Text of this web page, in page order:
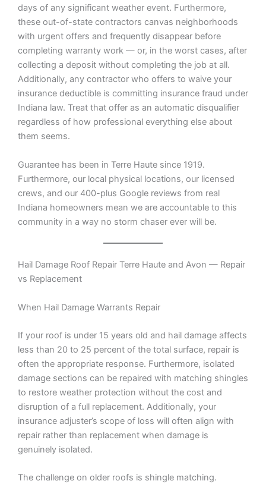
days of any significant weather event. Furthermore,
these out-of-state contractors canvas neighborhoods
with urgent offers and frequently disappear before
completing warranty work — or, in the worst cases, after
collecting a deposit without completing the job at all.
Additionally, any contractor who offers to waive your
insurance deductible is committing insurance fraud under
Indiana law. Treat that offer as an automatic disqualifier
regardless of how professional everything else about
them seems.
Guarantee has been in Terre Haute since 1919.
Furthermore, our local physical locations, our licensed
crews, and our 400-plus Google reviews from real
Indiana homeowners mean we are accountable to this
community in a way no storm chaser ever will be.
Hail Damage Roof Repair Terre Haute and Avon — Repair
vs Replacement
When Hail Damage Warrants Repair
If your roof is under 15 years old and hail damage affects
less than 20 to 25 percent of the total surface, repair is
often the appropriate response. Furthermore, isolated
damage sections can be repaired with matching shingles
to restore weather protection without the cost and
disruption of a full replacement. Additionally, your
insurance adjuster’s scope of loss will often align with
repair rather than replacement when damage is
genuinely isolated.
The challenge on older roofs is shingle matching.